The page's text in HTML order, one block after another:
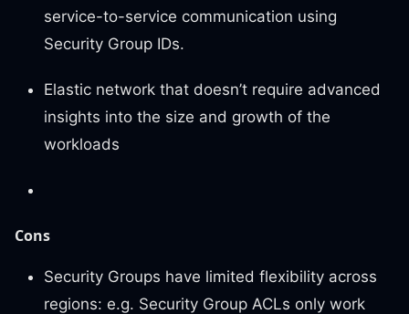
service-to-service communication using
Security Group IDs.
Elastic network that doesn’t require advanced
insights into the size and growth of the
workloads
Cons
Security Groups have limited flexibility across
regions: e.g. Security Group ACLs only work